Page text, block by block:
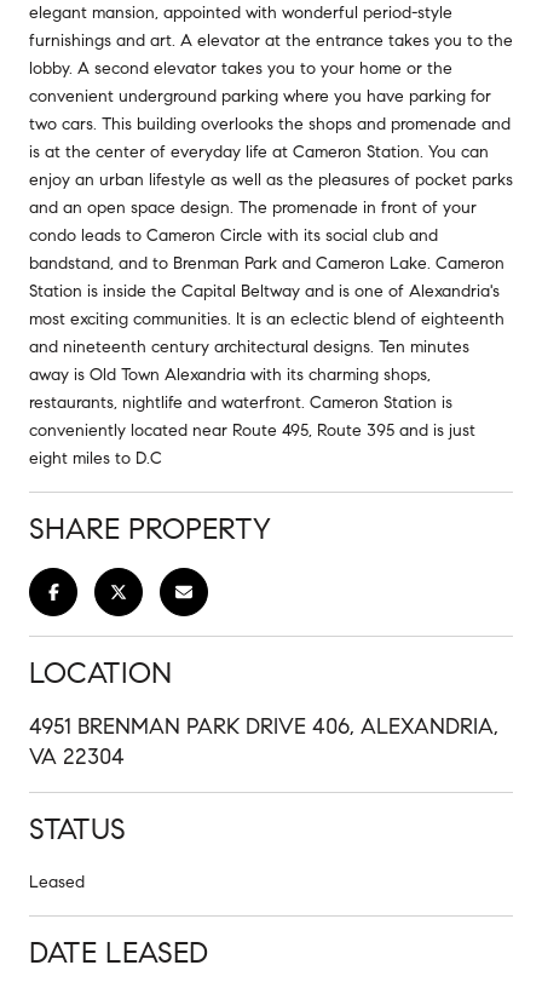
elegant mansion, appointed with wonderful period-style
furnishings and art. A elevator at the entrance takes you to the
lobby. A second elevator takes you to your home or the
convenient underground parking where you have parking for
two cars. This building overlooks the shops and promenade and
is at the center of everyday life at Cameron Station. You can
enjoy an urban lifestyle as well as the pleasures of pocket parks
and an open space design. The promenade in front of your
condo leads to Cameron Circle with its social club and
bandstand, and to Brenman Park and Cameron Lake. Cameron
Station is inside the Capital Beltway and is one of Alexandria's
most exciting communities. It is an eclectic blend of eighteenth
and nineteenth century architectural designs. Ten minutes
away is Old Town Alexandria with its charming shops,
restaurants, nightlife and waterfront. Cameron Station is
conveniently located near Route 495, Route 395 and is just
eight miles to D.C
SHARE PROPERTY
LOCATION
4951 BRENMAN PARK DRIVE 406, ALEXANDRIA,
VA 22304
STATUS
Leased
DATE LEASED